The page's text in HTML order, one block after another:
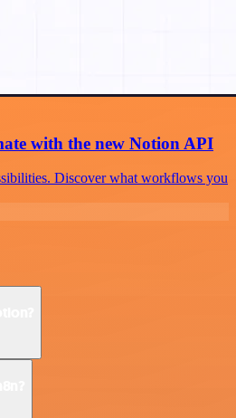
with the new Notion API
Discover what workflows you